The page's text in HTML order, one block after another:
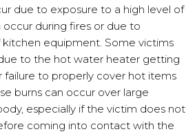
due to exposure to a high level of
during fires or due to
equipment. Some victims
to the hot water heater getting
failure to properly cover hot items
burns can occur over large
especially if the victim does not
coming into contact with the